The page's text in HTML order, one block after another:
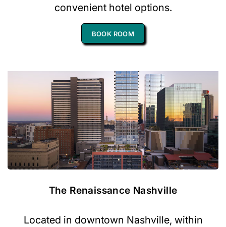
convenient hotel options.
BOOK ROOM
The Renaissance Nashville
Located in downtown Nashville, within